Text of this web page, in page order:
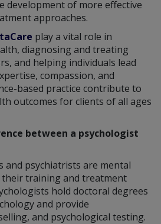
development of more effective
approaches.
play a vital role in
diagnosing and treating
and helping individuals lead
compassion, and
based practice contribute to
outcomes for clients of all ages
between a psychologist
and psychiatrists are mental
training and treatment
hold doctoral degrees
and provide
and psychological testing.